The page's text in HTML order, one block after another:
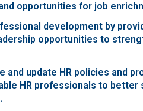
Office
opportunities for job
development by
opportunities to
and update HR policies and
HR professionals to better